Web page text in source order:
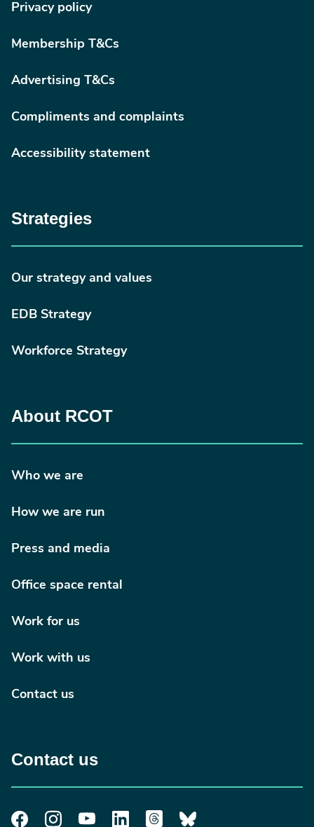
Privacy policy
Membership T&Cs
Advertising T&Cs
Compliments and complaints
Accessibility statement
Strategies
Our strategy and values
EDB Strategy
Workforce Strategy
About RCOT
Who we are
How we are run
Press and media
Office space rental
Work for us
Work with us
Contact us
Contact us